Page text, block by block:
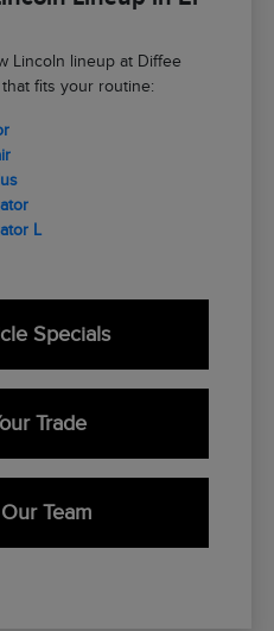
Lincoln lineup at Diffee
fits your routine:
L
Specials
Trade
Team